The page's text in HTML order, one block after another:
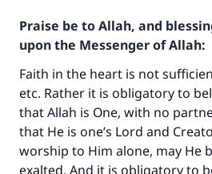
Praise be to Allah, and
upon the Messenger of Allah:
Faith in the heart is not
etc. Rather it is obligatory to
that Allah is One, with no
that He is one’s Lord and
worship to Him alone, may He
exalted. And it is obligatory to